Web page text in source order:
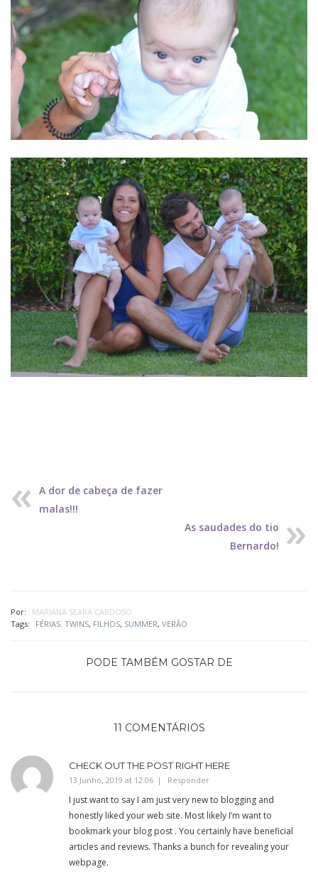
A dor de cabeça de fazer
malas!!!
As saudades do tio
Bernardo!
Por:
MARIANA SEARA CARDOSO
Tags:
FÉRIAS. TWINS, FILHOS, SUMMER, VERÃO
PODE TAMBÉM GOSTAR DE
11 COMENTÁRIOS
CHECK OUT THE POST RIGHT HERE
13 Junho, 2019 at 12:06 Responder
I just want to say I am just very new to blogging and
honestly liked your web site. Most likely I’m want to
bookmark your blog post . You certainly have beneficial
articles and reviews. Thanks a bunch for revealing your
webpage.